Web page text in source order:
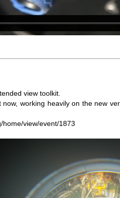
view toolkit.
working heavily on the new
home/view/event/1873